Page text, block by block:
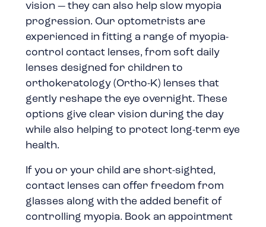
vision — they can also help slow myopia
progression. Our optometrists are
experienced in fitting a range of myopia-
control contact lenses, from soft daily
lenses designed for children to
orthokeratology (Ortho-K) lenses that
gently reshape the eye overnight. These
options give clear vision during the day
while also helping to protect long-term eye
health.
If you or your child are short-sighted,
contact lenses can offer freedom from
glasses along with the added benefit of
controlling myopia. Book an appointment